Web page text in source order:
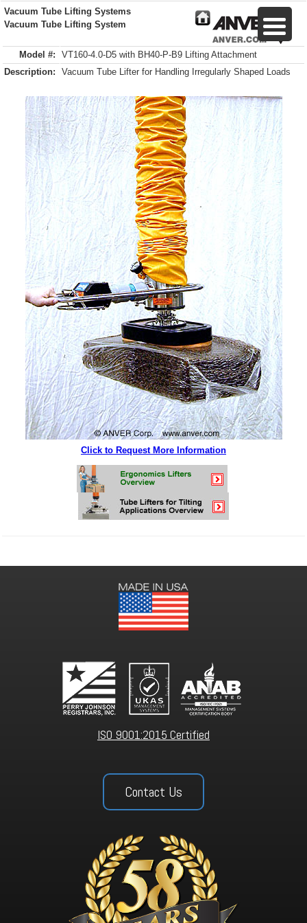
Vacuum Tube Lifting Systems
Vacuum Tube Lifting System
Model #:
VT160-4.0-D5 with BH40-P-B9 Lifting Attachment
Description:
Vacuum Tube Lifter for Handling Irregularly Shaped Loads
Click to Request More Information
ISO 9001:2015 Certified
Contact Us